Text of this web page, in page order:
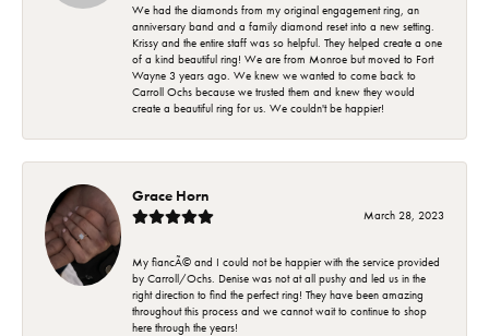
We had the diamonds from my original engagement ring, an
anniversary band and a family diamond reset into a new setting.
Krissy and the entire staff was so helpful. They helped create a one
of a kind beautiful ring! We are from Monroe but moved to Fort
Wayne 3 years ago. We knew we wanted to come back to
Carroll Ochs because we trusted them and knew they would
create a beautiful ring for us. We couldn't be happier!
Grace Horn
March 28, 2023
My fiancÃ© and I could not be happier with the service provided
by Carroll/Ochs. Denise was not at all pushy and led us in the
right direction to find the perfect ring! They have been amazing
throughout this process and we cannot wait to continue to shop
here through the years!